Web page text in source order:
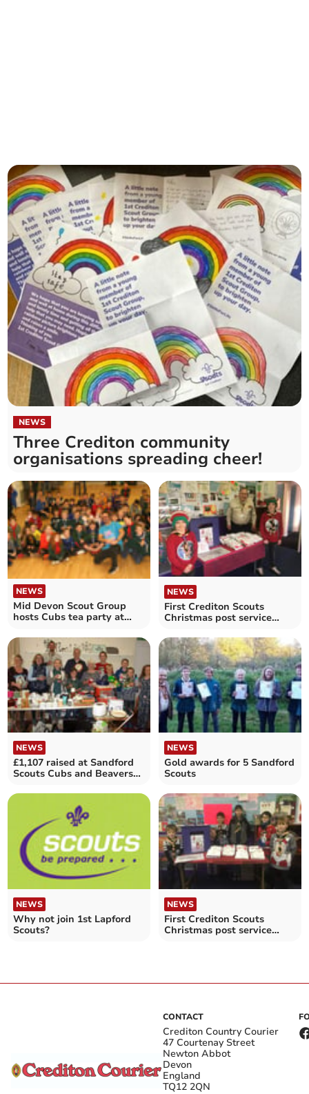
NEWS
Three Crediton community
organisations spreading cheer!
NEWS
Mid Devon Scout Group
hosts Cubs tea party at
NEWS
First Crediton Scouts
Christmas post service
NEWS
£1,107 raised at Sandford
Scouts Cubs and Beavers
NEWS
Gold awards for 5 Sandford
Scouts
NEWS
Why not join 1st Lapford
Scouts?
NEWS
First Crediton Scouts
Christmas post service
CONTACT
Crediton Country Courier
47 Courtenay Street
Newton Abbot
Devon
England
TQ12 2QN